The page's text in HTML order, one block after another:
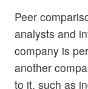
Peer
analysts and
company is
another
to it, such as